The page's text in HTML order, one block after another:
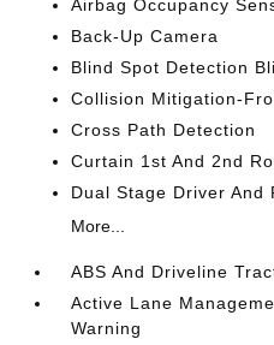
Airbag Occupancy
Back-Up Camera
Blind Spot Detection
Collision Mitigation-
Cross Path Detection
Curtain 1st And 2nd
Dual Stage Driver And
More...
ABS And Driveline
Active Lane
Warning